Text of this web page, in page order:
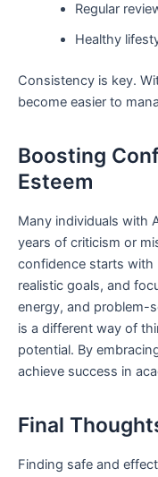
Regular
Healthy
Consistency is key.
become easier to
Boosting
Esteem
Many individuals with
years of criticism or
confidence starts with
realistic goals, and
energy, and problem-
is a different way of
potential. By
achieve success in
Final
Finding safe and